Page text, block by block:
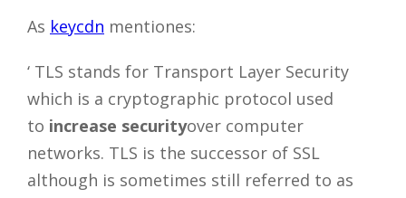
As keycdn mentiones:
‘ TLS stands for Transport Layer Security
which is a cryptographic protocol used
to increase securityover computer
networks. TLS is the successor of SSL
although is sometimes still referred to as